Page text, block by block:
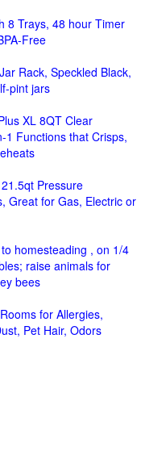
8 Trays, 48 hour Timer
Free
Rack, Speckled Black,
pint jars
XL 8QT Clear
1 Functions that Crisps,
Pressure
Great for Gas, Electric or
homesteading , on 1/4
raise animals for
bees
for Allergies,
Pet Hair, Odors